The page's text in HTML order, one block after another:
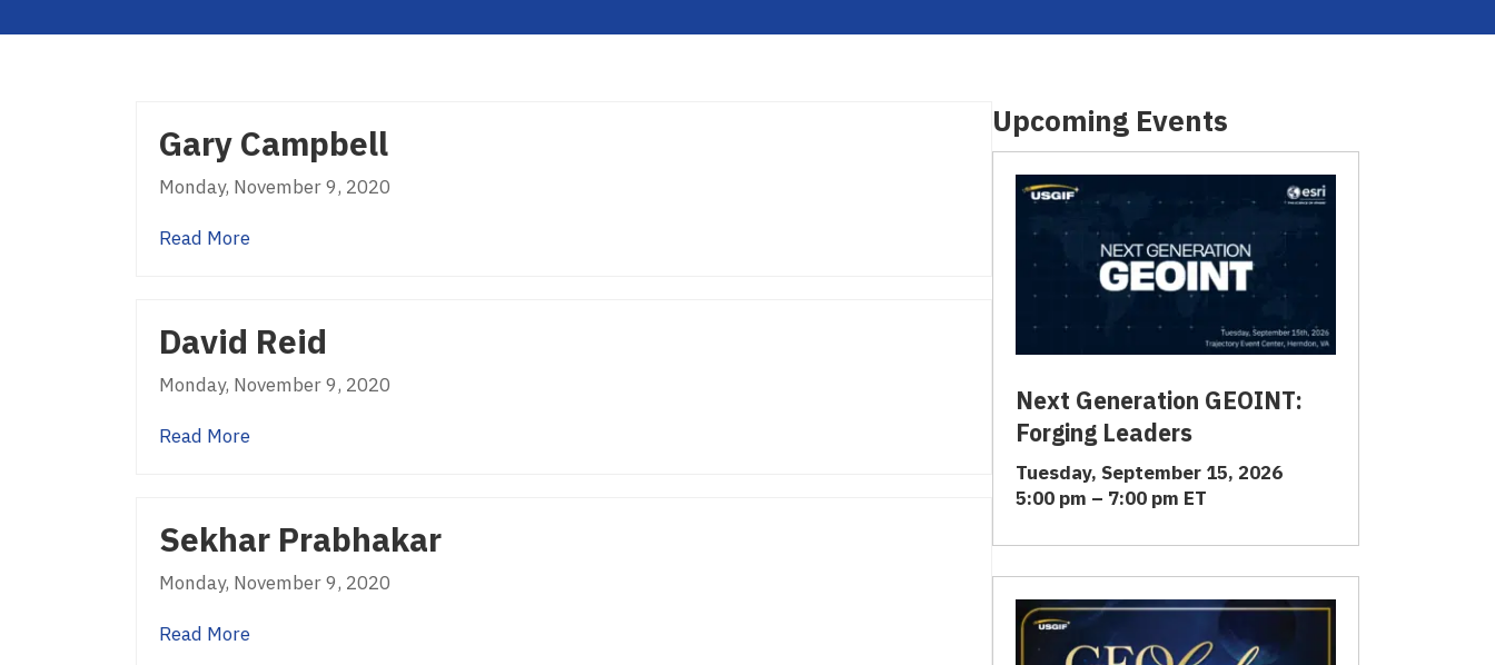
Gary Campbell
Monday, November 9, 2020
Read Moreabout Gary Campbell
David Reid
Monday, November 9, 2020
Read Moreabout David Reid
Sekhar Prabhakar
Monday, November 9, 2020
Read Moreabout Sekhar Prabhakar
Upcoming Events
Next Generation GEOINT:
Forging Leaders
Tuesday, September 15, 2026
5:00 pm – 7:00 pm ET